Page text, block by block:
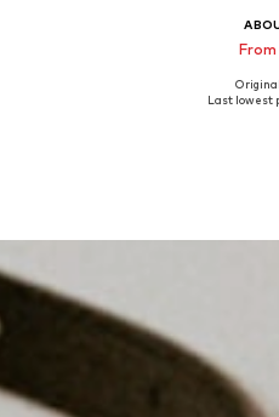
From
Available
Last lowest